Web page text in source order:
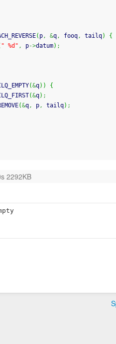
( p, &q, fooq, tailq)
{
" %d" , p->datum) ;
(&q) )
{
(&q) ;
(&q, p, tailq) ;
2292KB